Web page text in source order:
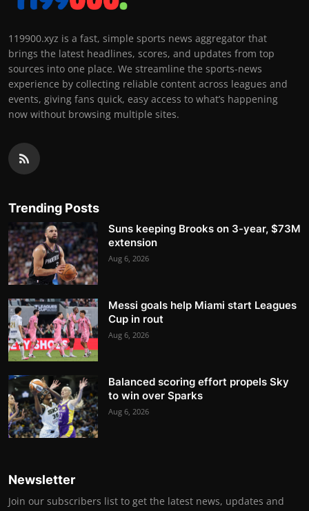
119900.xyz is a fast, simple sports news aggregator that
brings the latest headlines, scores, and updates from top
sources into one place. We streamline the sports-news
experience by collecting reliable content across leagues and
events, giving fans quick, easy access to what’s happening
now without browsing multiple sites.
Trending Posts
Suns keeping Brooks on 3-year, $73M
extension
Aug 6, 2026
Messi goals help Miami start Leagues
Cup in rout
Aug 6, 2026
Balanced scoring effort propels Sky
to win over Sparks
Aug 6, 2026
Newsletter
Join our subscribers list to get the latest news, updates and